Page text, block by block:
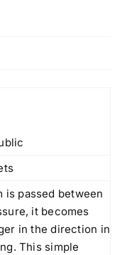
is passed between
it becomes
in the direction in
This simple